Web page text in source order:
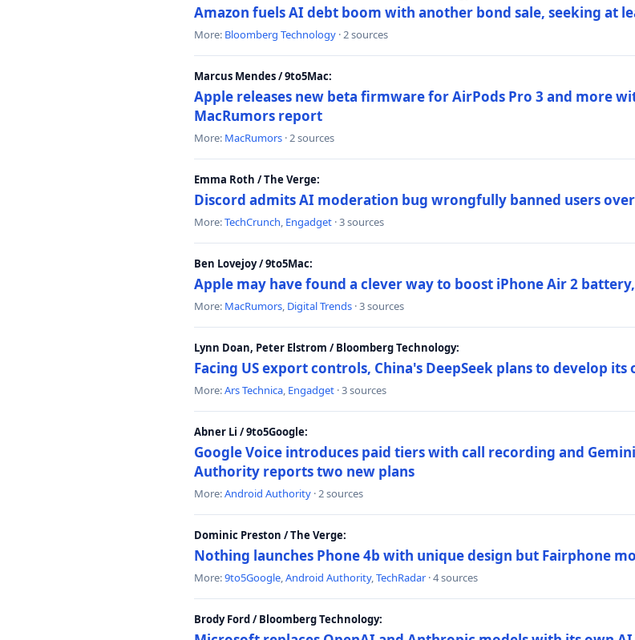
Amazon fuels AI debt boom with another bond sale, seeking at
More: Bloomberg Technology · 2 sources
Marcus Mendes / 9to5Mac:
Apple releases new beta firmware for AirPods Pro 3 and more
MacRumors report
More: MacRumors · 2 sources
Emma Roth / The Verge:
Discord admits AI moderation bug wrongfully banned users
More:TechCrunch, Engadget · 3 sources
Ben Lovejoy / 9to5Mac:
Apple may have found a clever way to boost iPhone Air 2
More: MacRumors, Digital Trends · 3 sources
Lynn Doan, Peter Elstrom / Bloomberg Technology:
Facing US export controls, China's DeepSeek plans to develop
More:Ars Technica, Engadget · 3 sources
Abner Li / 9to5Google:
Google Voice introduces paid tiers with call recording and
Authority reports two new plans
More:Android Authority · 2 sources
Dominic Preston / The Verge:
Nothing launches Phone 4b with unique design but Fairphone
More:9to5Google,Android Authority,TechRadar · 4 sources
Brody Ford / Bloomberg Technology: